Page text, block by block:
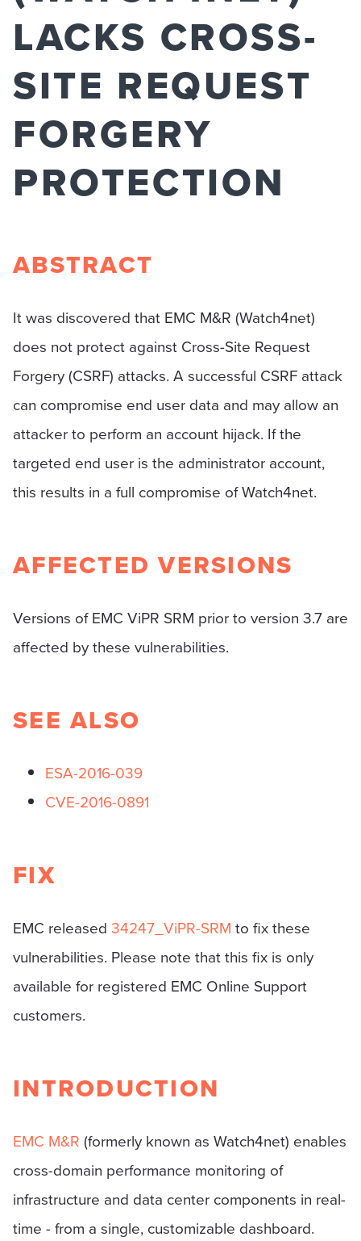
LACKS CROSS-
SITE REQUEST
FORGERY
PROTECTION
ABSTRACT
It was discovered that EMC M&R (Watch4net)
does not protect against Cross-Site Request
Forgery (CSRF) attacks. A successful CSRF attack
can compromise end user data and may allow an
attacker to perform an account hijack. If the
targeted end user is the administrator account,
this results in a full compromise of Watch4net.
AFFECTED VERSIONS
Versions of EMC ViPR SRM prior to version 3.7 are
affected by these vulnerabilities.
SEE ALSO
ESA-2016-039
CVE-2016-0891
FIX
EMC released 34247_ViPR-SRM to fix these
vulnerabilities. Please note that this fix is only
available for registered EMC Online Support
customers.
INTRODUCTION
EMC M&R (formerly known as Watch4net) enables
cross-domain performance monitoring of
infrastructure and data center components in real-
time - from a single, customizable dashboard.